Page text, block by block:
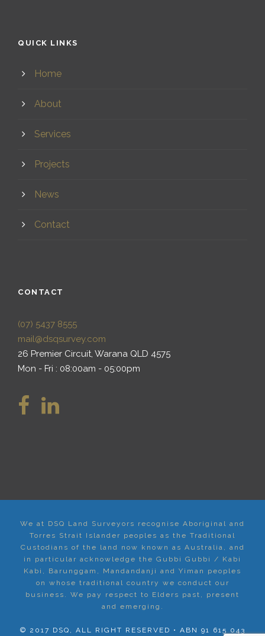
QUICK LINKS
Home
About
Services
Projects
News
Contact
CONTACT
(07) 5437 8555
mail@dsqsurvey.com
26 Premier Circuit, Warana QLD 4575
Mon - Fri : 08:00am - 05:00pm
We at DSQ Land Surveyors recognise Aboriginal and
Torres Strait Islander peoples as the Traditional
Custodians of the land now known as Australia, and
in particular acknowledge the Gubbi Gubbi / Kabi
Kabi, Barunggam, Mandandanji and Yiman peoples
on whose traditional country we conduct our
business. We pay respect to Elders past, present
and emerging.
© 2017 DSQ, ALL RIGHT RESERVED • ABN 91 615 043